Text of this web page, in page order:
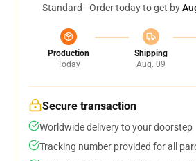
Standard - Order today to get by
Production
Today
Shipping
Aug. 09
Secure transaction
Worldwide delivery to your doorstep
Tracking number provided for all